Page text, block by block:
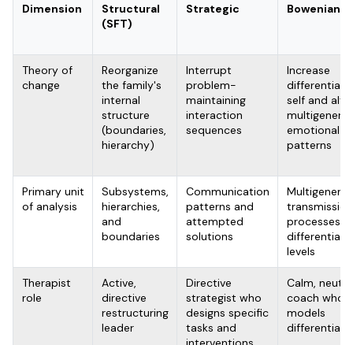
Dimension
Structural
(SFT)
Strategic Bowenian
Theory of
change
Reorganize
the family's
internal
structure
(boundaries,
hierarchy)
Interrupt
problem-
maintaining
interaction
sequences
Increase
self and
emotional
patterns
Primary unit
of analysis
Subsystems,
hierarchies,
and
boundaries
Communication
patterns and
attempted
solutions
transmission
processes
levels
Therapist
role
Active,
directive
restructuring
leader
Directive
strategist who
designs specific
tasks and
Calm,
coach who
models